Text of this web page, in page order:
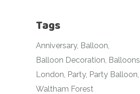
Tags
Anniversary Balloon
Balloon Decoration Balloons
London Party Party Balloon
Waltham Forest